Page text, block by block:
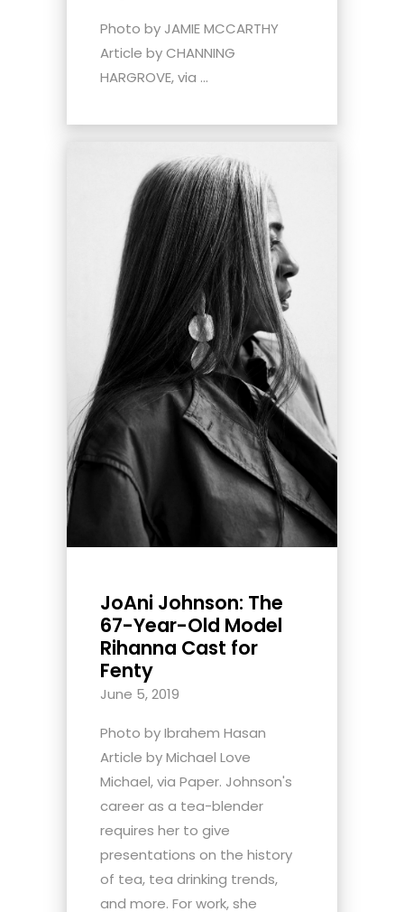
Photo by JAMIE MCCARTHY
Article by CHANNING
HARGROVE, via ...
JoAni Johnson: The
67-Year-Old Model
Rihanna Cast for
Fenty
June 5, 2019
Photo by Ibrahem Hasan
Article by Michael Love
Michael, via Paper. Johnson's
career as a tea-blender
requires her to give
presentations on the history
of tea, tea drinking trends,
and more. For work, she